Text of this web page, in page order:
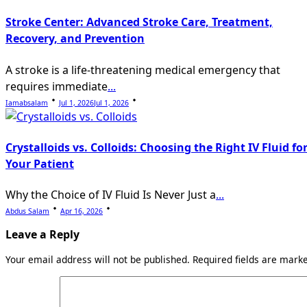
Stroke Center: Advanced Stroke Care, Treatment,
Recovery, and Prevention
A stroke is a life-threatening medical emergency that
requires immediate...
Iamabsalam Jul 1, 2026Jul 1, 2026
Crystalloids vs. Colloids: Choosing the Right IV Fluid for
Your Patient
Why the Choice of IV Fluid Is Never Just a...
Abdus Salam Apr 16, 2026
Leave a Reply
Your email address will not be published. Required fields are